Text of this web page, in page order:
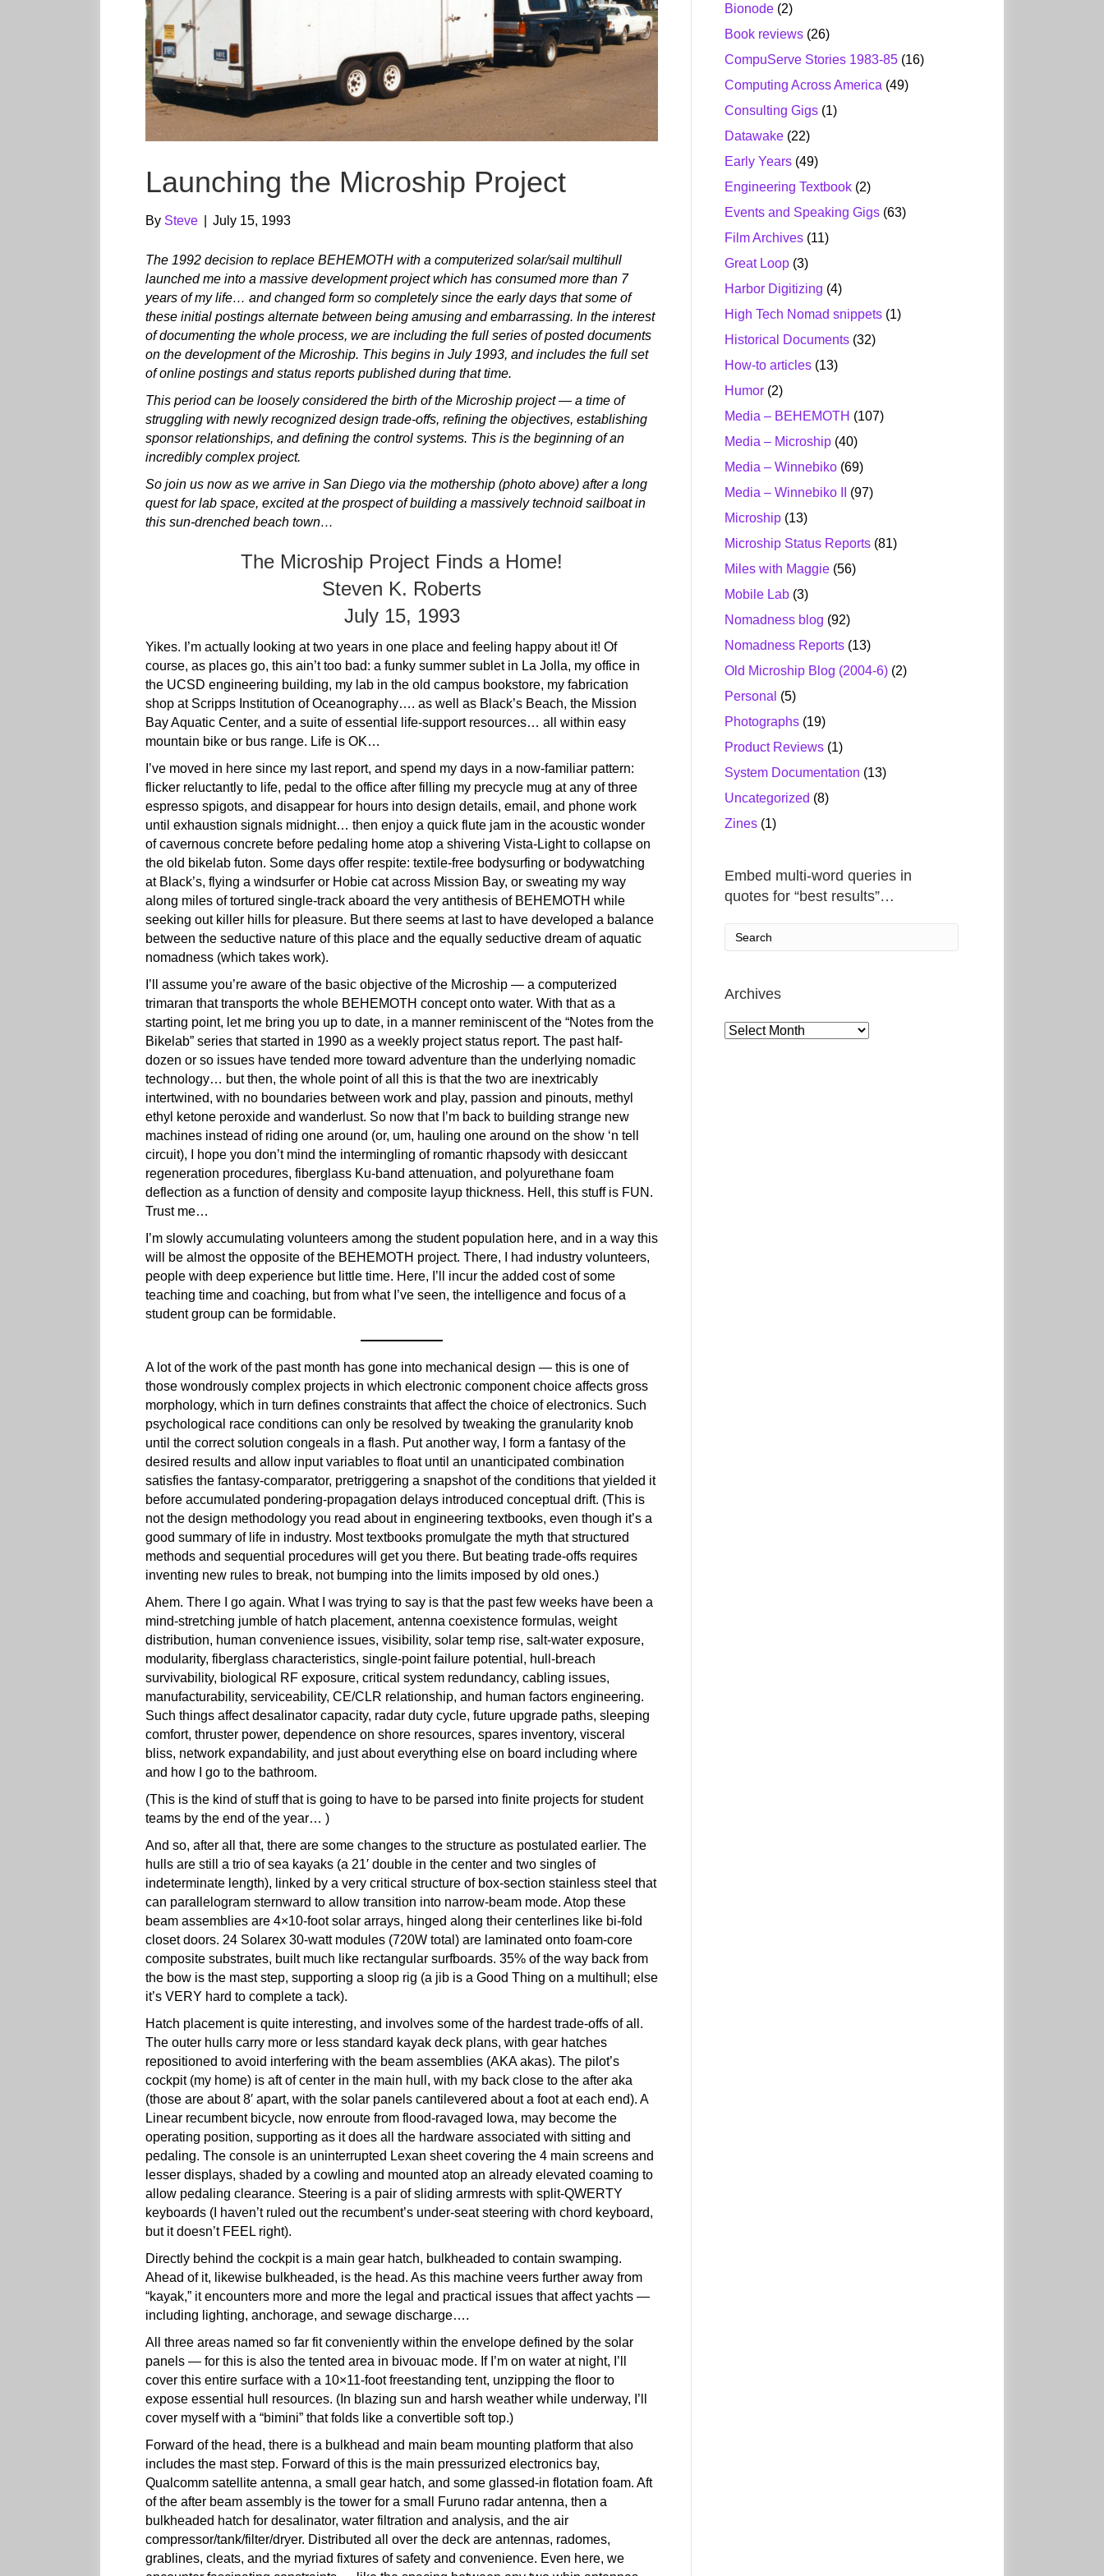
Launching the Microship Project
By Steve July 15, 1993
The 1992 decision to replace BEHEMOTH with a computerized solar/sail multihull
launched me into a massive development project which has consumed more than 7
years of my life… and changed form so completely since the early days that some of
these initial postings alternate between being amusing and embarrassing. In the interest
of documenting the whole process, we are including the full series of posted documents
on the development of the Microship. This begins in July 1993, and includes the full set
of online postings and status reports published during that time.
This period can be loosely considered the birth of the Microship project — a time of
struggling with newly recognized design trade-offs, refining the objectives, establishing
sponsor relationships, and defining the control systems. This is the beginning of an
incredibly complex project.
So join us now as we arrive in San Diego via the mothership (photo above) after a long
quest for lab space, excited at the prospect of building a massively technoid sailboat in
this sun-drenched beach town…
The Microship Project Finds a Home!
Steven K. Roberts
July 15, 1993
Yikes. I’m actually looking at two years in one place and feeling happy about it! Of
course, as places go, this ain’t too bad: a funky summer sublet in La Jolla, my office in
the UCSD engineering building, my lab in the old campus bookstore, my fabrication
shop at Scripps Institution of Oceanography…. as well as Black’s Beach, the Mission
Bay Aquatic Center, and a suite of essential life-support resources… all within easy
mountain bike or bus range. Life is OK…
I’ve moved in here since my last report, and spend my days in a now-familiar pattern:
flicker reluctantly to life, pedal to the office after filling my precycle mug at any of three
espresso spigots, and disappear for hours into design details, email, and phone work
until exhaustion signals midnight… then enjoy a quick flute jam in the acoustic wonder
of cavernous concrete before pedaling home atop a shivering Vista-Light to collapse on
the old bikelab futon. Some days offer respite: textile-free bodysurfing or bodywatching
at Black’s, flying a windsurfer or Hobie cat across Mission Bay, or sweating my way
along miles of tortured single-track aboard the very antithesis of BEHEMOTH while
seeking out killer hills for pleasure. But there seems at last to have developed a balance
between the seductive nature of this place and the equally seductive dream of aquatic
nomadness (which takes work).
I’ll assume you’re aware of the basic objective of the Microship — a computerized
trimaran that transports the whole BEHEMOTH concept onto water. With that as a
starting point, let me bring you up to date, in a manner reminiscent of the “Notes from the
Bikelab” series that started in 1990 as a weekly project status report. The past half-
dozen or so issues have tended more toward adventure than the underlying nomadic
technology… but then, the whole point of all this is that the two are inextricably
intertwined, with no boundaries between work and play, passion and pinouts, methyl
ethyl ketone peroxide and wanderlust. So now that I’m back to building strange new
machines instead of riding one around (or, um, hauling one around on the show ‘n tell
circuit), I hope you don’t mind the intermingling of romantic rhapsody with desiccant
regeneration procedures, fiberglass Ku-band attenuation, and polyurethane foam
deflection as a function of density and composite layup thickness. Hell, this stuff is FUN.
Trust me…
I’m slowly accumulating volunteers among the student population here, and in a way this
will be almost the opposite of the BEHEMOTH project. There, I had industry volunteers,
people with deep experience but little time. Here, I’ll incur the added cost of some
teaching time and coaching, but from what I’ve seen, the intelligence and focus of a
student group can be formidable.
A lot of the work of the past month has gone into mechanical design — this is one of
those wondrously complex projects in which electronic component choice affects gross
morphology, which in turn defines constraints that affect the choice of electronics. Such
psychological race conditions can only be resolved by tweaking the granularity knob
until the correct solution congeals in a flash. Put another way, I form a fantasy of the
desired results and allow input variables to float until an unanticipated combination
satisfies the fantasy-comparator, pretriggering a snapshot of the conditions that yielded it
before accumulated pondering-propagation delays introduced conceptual drift. (This is
not the design methodology you read about in engineering textbooks, even though it’s a
good summary of life in industry. Most textbooks promulgate the myth that structured
methods and sequential procedures will get you there. But beating trade-offs requires
inventing new rules to break, not bumping into the limits imposed by old ones.)
Ahem. There I go again. What I was trying to say is that the past few weeks have been a
mind-stretching jumble of hatch placement, antenna coexistence formulas, weight
distribution, human convenience issues, visibility, solar temp rise, salt-water exposure,
modularity, fiberglass characteristics, single-point failure potential, hull-breach
survivability, biological RF exposure, critical system redundancy, cabling issues,
manufacturability, serviceability, CE/CLR relationship, and human factors engineering.
Such things affect desalinator capacity, radar duty cycle, future upgrade paths, sleeping
comfort, thruster power, dependence on shore resources, spares inventory, visceral
bliss, network expandability, and just about everything else on board including where
and how I go to the bathroom.
(This is the kind of stuff that is going to have to be parsed into finite projects for student
teams by the end of the year… )
And so, after all that, there are some changes to the structure as postulated earlier. The
hulls are still a trio of sea kayaks (a 21′ double in the center and two singles of
indeterminate length), linked by a very critical structure of box-section stainless steel that
can parallelogram sternward to allow transition into narrow-beam mode. Atop these
beam assemblies are 4×10-foot solar arrays, hinged along their centerlines like bi-fold
closet doors. 24 Solarex 30-watt modules (720W total) are laminated onto foam-core
composite substrates, built much like rectangular surfboards. 35% of the way back from
the bow is the mast step, supporting a sloop rig (a jib is a Good Thing on a multihull; else
it’s VERY hard to complete a tack).
Hatch placement is quite interesting, and involves some of the hardest trade-offs of all.
The outer hulls carry more or less standard kayak deck plans, with gear hatches
repositioned to avoid interfering with the beam assemblies (AKA akas). The pilot’s
cockpit (my home) is aft of center in the main hull, with my back close to the after aka
(those are about 8′ apart, with the solar panels cantilevered about a foot at each end). A
Linear recumbent bicycle, now enroute from flood-ravaged Iowa, may become the
operating position, supporting as it does all the hardware associated with sitting and
pedaling. The console is an uninterrupted Lexan sheet covering the 4 main screens and
lesser displays, shaded by a cowling and mounted atop an already elevated coaming to
allow pedaling clearance. Steering is a pair of sliding armrests with split-QWERTY
keyboards (I haven’t ruled out the recumbent’s under-seat steering with chord keyboard,
but it doesn’t FEEL right).
Directly behind the cockpit is a main gear hatch, bulkheaded to contain swamping.
Ahead of it, likewise bulkheaded, is the head. As this machine veers further away from
“kayak,” it encounters more and more the legal and practical issues that affect yachts —
including lighting, anchorage, and sewage discharge….
All three areas named so far fit conveniently within the envelope defined by the solar
panels — for this is also the tented area in bivouac mode. If I’m on water at night, I’ll
cover this entire surface with a 10×11-foot freestanding tent, unzipping the floor to
expose essential hull resources. (In blazing sun and harsh weather while underway, I’ll
cover myself with a “bimini” that folds like a convertible soft top.)
Forward of the head, there is a bulkhead and main beam mounting platform that also
includes the mast step. Forward of this is the main pressurized electronics bay,
Qualcomm satellite antenna, a small gear hatch, and some glassed-in flotation foam. Aft
of the after beam assembly is the tower for a small Furuno radar antenna, then a
bulkheaded hatch for desalinator, water filtration and analysis, and the air
compressor/tank/filter/dryer. Distributed all over the deck are antennas, radomes,
grablines, cleats, and the myriad fixtures of safety and convenience. Even here, we
Bionode (2)
Book reviews (26)
CompuServe Stories 1983-85 (16)
Computing Across America (49)
Consulting Gigs (1)
Datawake (22)
Early Years (49)
Engineering Textbook (2)
Events and Speaking Gigs (63)
Film Archives (11)
Great Loop (3)
Harbor Digitizing (4)
High Tech Nomad snippets (1)
Historical Documents (32)
How-to articles (13)
Humor (2)
Media – BEHEMOTH (107)
Media – Microship (40)
Media – Winnebiko (69)
Media – Winnebiko II
(97)
Microship (13)
Microship Status Reports (81)
Miles with Maggie (56)
Mobile Lab (3)
Nomadness blog (92)
Nomadness Reports (13)
Old Microship Blog (2004-6) (2)
Personal (5)
Photographs (19)
Product Reviews (1)
System Documentation (13)
Uncategorized (8)
Zines (1)
Embed multi-word queries in
quotes for “best results”…
Archives
Archives